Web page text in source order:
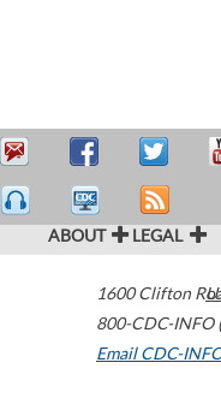
ABOUT LEGAL
1600 Clifton
800-CDC-INFO
Email CDC-